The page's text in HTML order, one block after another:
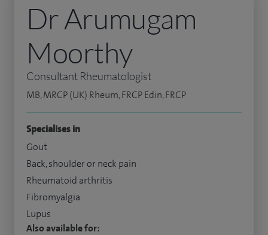
Dr Arumugam
Moorthy
Consultant Rheumatologist
MB, MRCP (UK) Rheum, FRCP Edin, FRCP
Specialises in
Gout
Back, shoulder or neck pain
Rheumatoid arthritis
Fibromyalgia
Lupus
Also available for: